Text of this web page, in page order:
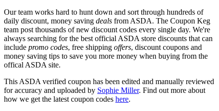
Our team works hard to hunt down and sort through hundreds of
daily discount, money saving deals from ASDA. The Coupon Keg
team post thousands of new discount codes every single day. We're
always searching for the best official ASDA store discounts that can
include promo codes, free shipping offers, discount coupons and
money saving tips to save you more money when buying from the
offical ASDA site.
This ASDA verified coupon has been edited and manually reviewed
for accuracy and uploaded by Sophie Miller. Find out more about
how we get the latest coupon codes here.